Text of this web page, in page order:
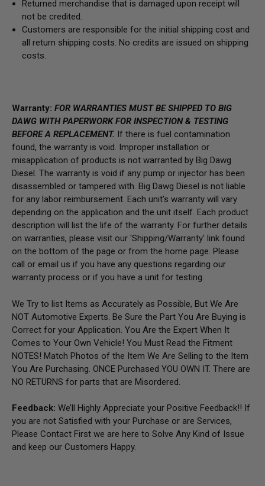
Returned merchandise that is damaged upon receipt will
not be credited.
Customers are responsible for the initial shipping cost and
all return shipping costs. No credits are issued on shipping
costs.
Warranty: FOR WARRANTIES MUST BE SHIPPED TO BIG
DAWG WITH PAPERWORK FOR INSPECTION & TESTING
BEFORE A REPLACEMENT. If there is fuel contamination
found, the warranty is void. Improper installation or
misapplication of products is not warranted by Big Dawg
Diesel. The warranty is void if any pump or injector has been
disassembled or tampered with. Big Dawg Diesel is not liable
for any labor reimbursement. Each unit’s warranty will vary
depending on the application and the unit itself. Each product
description will list the life of the warranty. For further details
on warranties, please visit our 'Shipping/Warranty' link found
on the bottom of the page or from the home page. Please
call or email us if you have any questions regarding our
warranty process or if you have a unit for testing.
We Try to list Items as Accurately as Possible, But We Are
NOT Automotive Experts. Be Sure the Part You Are Buying is
Correct for your Application. You Are the Expert When It
Comes to Your Own Vehicle! You Must Read the Fitment
NOTES! Match Photos of the Item We Are Selling to the Item
You Are Purchasing. ONCE Purchased YOU OWN IT. There are
NO RETURNS for parts that are Misordered.
Feedback: We’ll Highly Appreciate your Positive Feedback!! If
you are not Satisfied with your Purchase or are Services,
Please Contact First we are here to Solve Any Kind of Issue
and keep our Customers Happy.